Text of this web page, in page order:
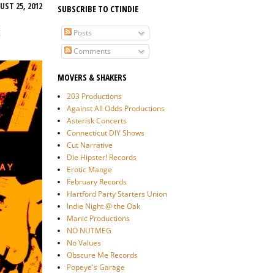
SUBSCRIBE TO CTINDIE
Posts
Comments
MOVERS & SHAKERS
203 Productions
Against All Odds Productions
Asterisk Concerts
Connecticut DIY Shows
Cut Narrative
Die Hipster! Records
Erotic Mange
February Records
Hartford Party Starters Union
Indie Night @ the Oak
Manic Productions
NO NUTMEG
No Values
Obscure Me Records
Popeye's Garage
25, 2012